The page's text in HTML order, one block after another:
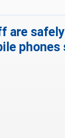
are
phones